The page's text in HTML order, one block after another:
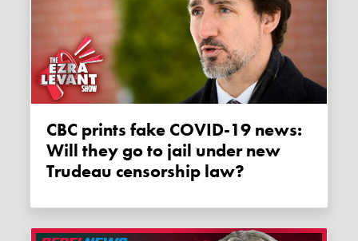
CBC prints fake COVID-19 news:
Will they go to jail under new
Trudeau censorship law?